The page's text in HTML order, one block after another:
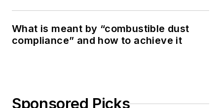
What is meant by “combustible dust
compliance” and how to achieve it
Sponsored Picks